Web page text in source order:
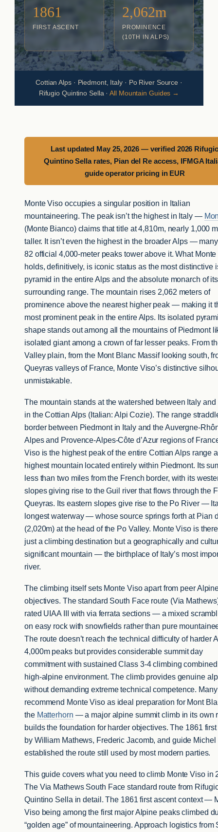
1861
FIRST ASCENT
2,062m
PROMINENCE
(10TH IN ALPS)
Cottian Alps · Piedmont, Italy · Po River Source ·
Rifugio Quintino Sella ·All Mountain Guides →
Last updated May 25, 2026 — verified 2026
Quintino Sella rates, Pian del Re access, IFMGA
guide operator pricing in EUR
Monte Viso occupies a singular position in Italian
mountaineering. The peak isn’t the highest in Italy —
(Monte Bianco) claims that title at 4,810m, nearly 1,000
taller. It isn’t even the highest in the broader Alps —
82 official 4,000-meter peaks tower above it. What
holds, definitively, is iconic status as the most distinctive
pyramid in the entire Alps and the absolute monarch of its
surrounding range. The mountain rises 2,062 meters of
prominence above the nearest higher peak — making it
most prominent peak in the entire Alps. Its isolated
shape stands out among all the mountains of Piedmont
isolated giant among a crown of far lesser peaks. From
Valley plain, from the Mont Blanc Massif looking south,
Queyras valleys of France, Monte Viso’s distinctive
unmistakable.
The mountain stands at the watershed between Italy and
in the Cottian Alps (Italian: Alpi Cozie). The range
border between Piedmont in Italy and the Auvergne-
Alpes and Provence-Alpes-Côte d’Azur regions of
Viso is the highest peak of the entire Cottian Alps range
highest mountain located entirely within Piedmont. Its
less than two miles from the French border, with its
slopes giving rise to the Guil river that flows through the
Queyras. Its eastern slopes give rise to the Po River —
longest waterway — whose source springs forth at Pian
(2,020m) at the head of the Po Valley. Monte Viso is
just a climbing destination but a geographically and
significant mountain — the birthplace of Italy’s most
river.
The climbing itself sets Monte Viso apart from peer
objectives. The standard South Face route (Via
rated UIAA III with via ferrata sections — a mixed
on easy rock with snowfields rather than pure
The route doesn’t reach the technical difficulty of harder
4,000m peaks but provides considerable summit day
commitment with sustained Class 3-4 climbing
high-alpine environment. The climb provides genuine
without demanding extreme technical competence.
recommend Monte Viso as ideal preparation for Mont
the Matterhorn — a major alpine summit climb in its own
builds the foundation for harder objectives. The 1861
by William Mathews, Frederic Jacomb, and guide Michel
established the route still used by most modern parties.
This guide covers what you need to climb Monte Viso in
The Via Mathews South Face standard route from
Quintino Sella in detail. The 1861 first ascent context —
Viso being among the first major Alpine peaks climbed
“golden age” of mountaineering. Approach logistics from